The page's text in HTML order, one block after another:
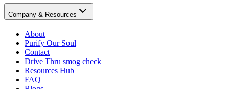
Company & Resources
About
Purify Our Soul
Contact
Drive Thru smog check
Resources Hub
FAQ